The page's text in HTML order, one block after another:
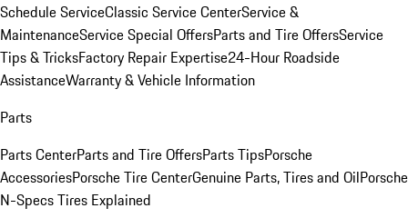
Schedule ServiceClassic Service CenterService &
MaintenanceService Special OffersParts and Tire OffersService
Tips & TricksFactory Repair Expertise24-Hour Roadside
AssistanceWarranty & Vehicle Information
Parts
Parts CenterParts and Tire OffersParts TipsPorsche
AccessoriesPorsche Tire CenterGenuine Parts, Tires and OilPorsche
N-Specs Tires Explained